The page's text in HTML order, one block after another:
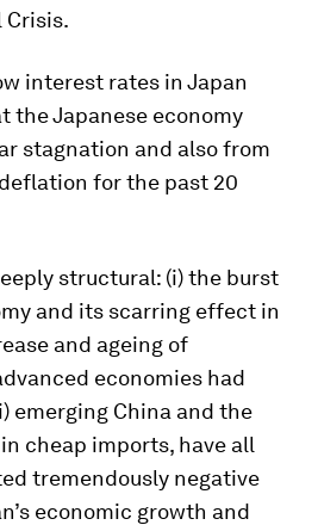
Crisis.
interest rates in Japan
Japanese economy
stagnation and also from
for the past 20
structural: (i) the burst
and its scarring effect in
and ageing of
economies had
emerging China and the
cheap imports, have all
tremendously negative
economic growth and